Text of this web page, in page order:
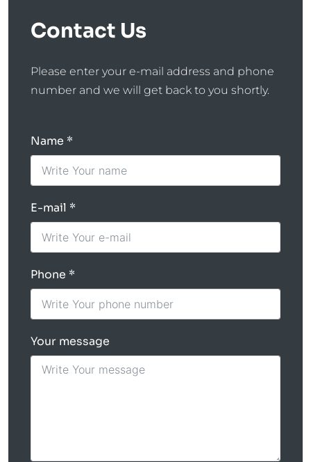
Contact Us
Please enter your e-mail address and phone
number and we will get back to you shortly.
Name
E-mail
Phone
Your message